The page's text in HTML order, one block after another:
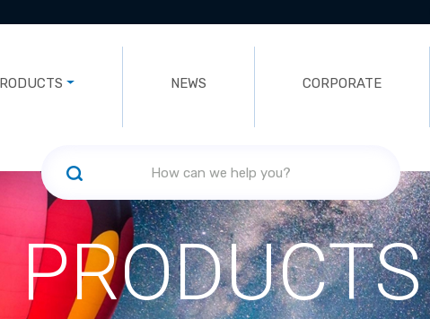
NEWS CORPORATE
PRODUCTS